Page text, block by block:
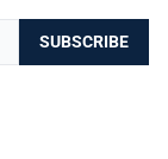
SUBSCRIBE